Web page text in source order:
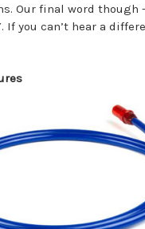
Our final word though -
If you can’t hear a